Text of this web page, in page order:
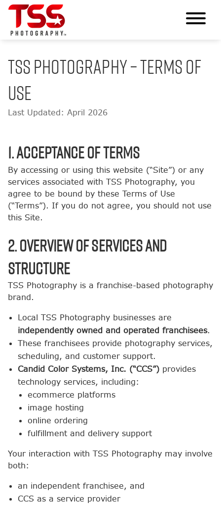
TSS PHOTOGRAPHY – TERMS OF
USE
Last Updated: April 2026
1. Acceptance of Terms
By accessing or using this website (“Site”) or any
services associated with TSS Photography, you
agree to be bound by these Terms of Use
(“Terms”). If you do not agree, you should not use
this Site.
2. Overview of Services and
Structure
TSS Photography is a franchise-based photography
brand.
Local TSS Photography businesses are
independently owned and operated franchisees.
These franchisees provide photography services,
scheduling, and customer support.
Candid Color Systems, Inc. (“CCS”) provides
technology services, including:
ecommerce platforms
image hosting
online ordering
fulfillment and delivery support
Your interaction with TSS Photography may involve
both:
an independent franchisee, and
CCS as a service provider